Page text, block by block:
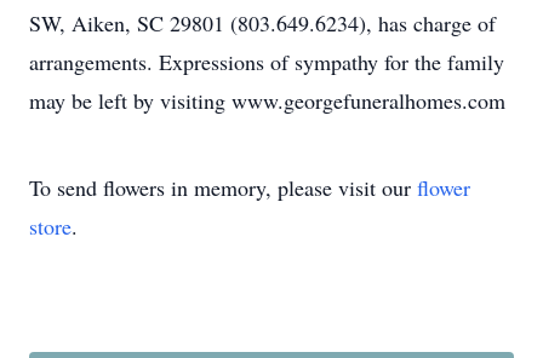
SW, Aiken, SC 29801 (803.649.6234), has charge of
arrangements. Expressions of sympathy for the family
may be left by visiting www.georgefuneralhomes.com
To send flowers in memory, please visit our flower
store.